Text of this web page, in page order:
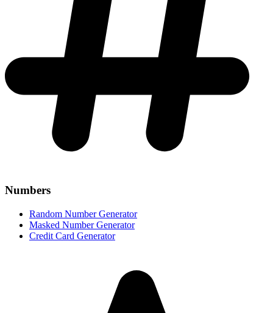
Numbers
Random Number Generator
Masked Number Generator
Credit Card Generator